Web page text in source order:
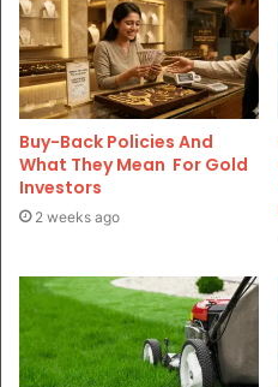
Buy-Back Policies And
What They Mean For Gold
Investors
2 weeks ago